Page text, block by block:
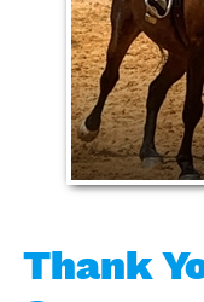
Thank